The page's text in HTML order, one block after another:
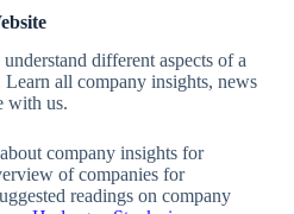
different aspects of a
all company insights, news
with us.
company insights for
of companies for
readings on company